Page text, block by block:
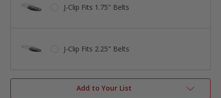
J-Clip Fits 1.75" Belts
J-Clip Fits 2.25" Belts
Add to Your List